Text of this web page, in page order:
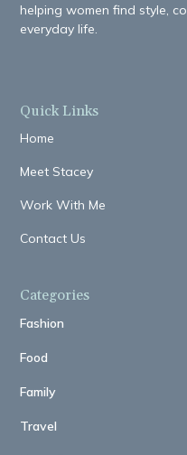
helping women find style,
everyday life.
Quick Links
Home
Meet Stacey
Work With Me
Contact Us
Categories
Fashion
Food
Family
Travel